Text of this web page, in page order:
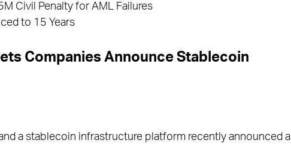
Civil Penalty for AML Failures
to 15 Years
Companies Announce Stablecoin
a stablecoin infrastructure platform recently announced a